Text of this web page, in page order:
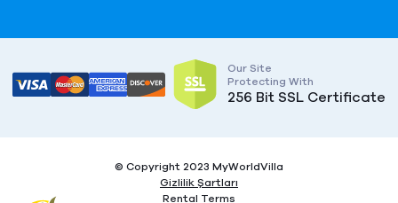
Our Site
Protecting With
256 Bit SSL Certificate
© Copyright 2023 MyWorldVilla
Gizlilik Şartları
Rental Terms